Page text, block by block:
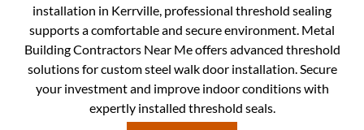
installation in Kerrville, professional threshold sealing
supports a comfortable and secure environment. Metal
Building Contractors Near Me offers advanced threshold
solutions for custom steel walk door installation. Secure
your investment and improve indoor conditions with
expertly installed threshold seals.